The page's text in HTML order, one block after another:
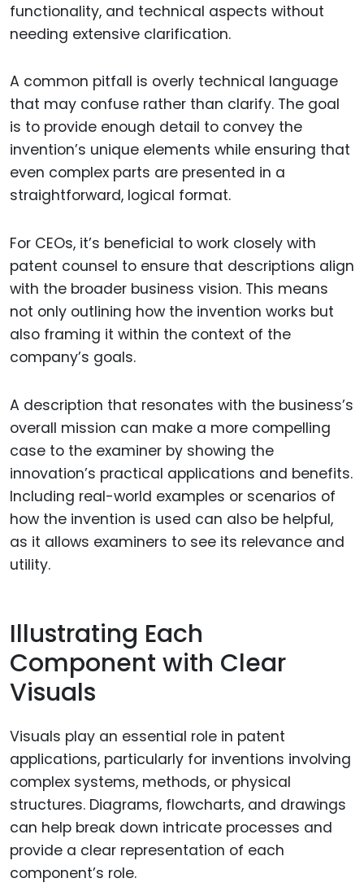
functionality, and technical aspects without
needing extensive clarification.
A common pitfall is overly technical language
that may confuse rather than clarify. The goal
is to provide enough detail to convey the
invention’s unique elements while ensuring that
even complex parts are presented in a
straightforward, logical format.
For CEOs, it’s beneficial to work closely with
patent counsel to ensure that descriptions align
with the broader business vision. This means
not only outlining how the invention works but
also framing it within the context of the
company’s goals.
A description that resonates with the business’s
overall mission can make a more compelling
case to the examiner by showing the
innovation’s practical applications and benefits.
Including real-world examples or scenarios of
how the invention is used can also be helpful,
as it allows examiners to see its relevance and
utility.
Illustrating Each
Component with Clear
Visuals
Visuals play an essential role in patent
applications, particularly for inventions involving
complex systems, methods, or physical
structures. Diagrams, flowcharts, and drawings
can help break down intricate processes and
provide a clear representation of each
component’s role.